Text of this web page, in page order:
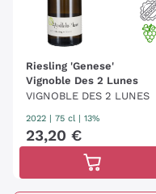
Riesling 'Genese'
Vignoble Des 2 Lunes
VIGNOBLE DES 2 LUNES
2022 | 75 cl | 13%
23,20 €